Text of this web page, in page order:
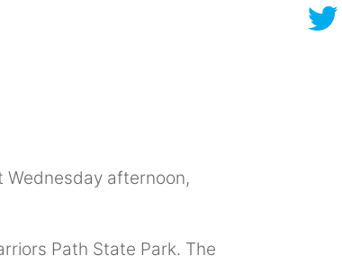
afternoon,
Path State Park. The